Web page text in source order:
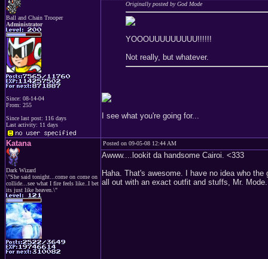
Ball and Chain Trooper
Administrator
Since: 08-14-04
From: 255
Since last post: 116 days
Last activity: 11 days
Originally posted by God Mode
YOOOUUUUUUUUU!!!!!!
Not really, but whatever.
I see what you're going for...
Katana
Dark Wizard
\"She said tonight...come on come on
collide...see what I fire feels like..I bet
its just like heaven.\"
Posted on 09-05-08 12:44 AM
Awww....lookit da handsome Cairoi. <333
Haha. That's awesome. I have no idea who
all out with an exact outfit and stuffs, Mr.